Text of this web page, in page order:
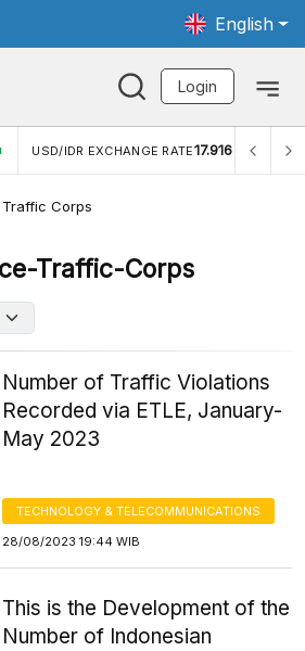
English
Login
USD/IDR EXCHANGE RATE17.916
Corps
Traffic-Corps
Number of Traffic Violations
Recorded via ETLE, January-
May 2023
TECHNOLOGY & TELECOMMUNICATIONS
28/08/2023 19:44 WIB
This is the Development of the
Number of Indonesian